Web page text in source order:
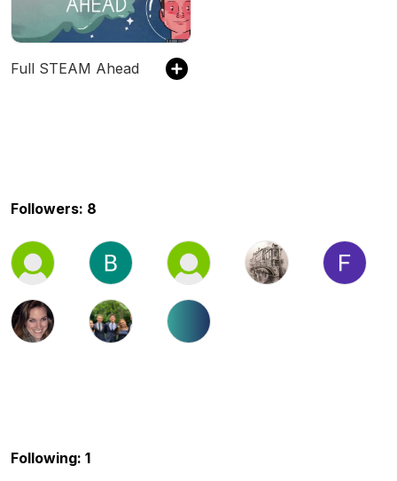
Full STEAM Ahead
Followers: 8
Following: 1